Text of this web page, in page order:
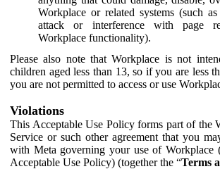
Workplace or related systems (such
attack or interference with page
Workplace functionality).
Please also note that Workplace is not
children aged less than 13, so if you are less
you are not permitted to access or use
Violations
This Acceptable Use Policy forms part of the
Service or such other agreement that you
with Meta governing your use of Workplace
Acceptable Use Policy) (together the “Terms